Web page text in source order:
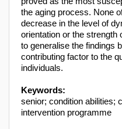
the aging process. None
decrease in the level of
orientation or the strength
to generalise the findings
contributing factor to the
individuals.
Keywords:
senior; condition abilities;
intervention programme